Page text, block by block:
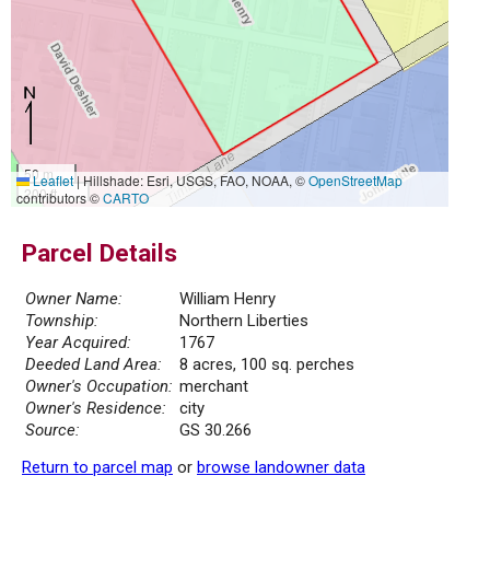
50 m
200 ft
Leaflet|Hillshade: Esri, USGS, FAO, NOAA, ©OpenStreetMap
contributors ©CARTO
Parcel Details
Owner Name:
William Henry
Township:
Northern Liberties
Year Acquired:
1767
Deeded Land Area:
8 acres, 100 sq. perches
Owner's Occupation: merchant
Owner's Residence:
city
Source:
GS 30.266
Return to parcel map or browse landowner data